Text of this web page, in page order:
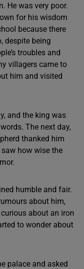
He was very poor.
for his wisdom
because there
despite being
troubles and
villagers came to
him and visited
and the king was
The next day,
thanked him
how wise the
humble and fair.
about him,
about an iron
to wonder about
palace and asked